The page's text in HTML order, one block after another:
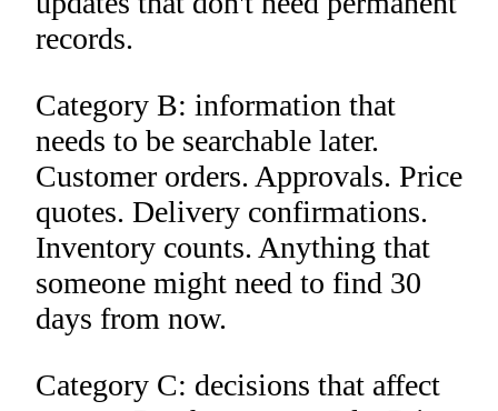
records.
Category B: information that
needs to be searchable later.
Customer orders. Approvals. Price
quotes. Delivery confirmations.
Inventory counts. Anything that
someone might need to find 30
days from now.
Category C: decisions that affect